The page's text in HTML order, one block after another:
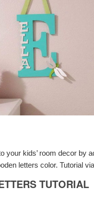
your kids’ room decor by
letters color. Tutorial
TUTORIAL